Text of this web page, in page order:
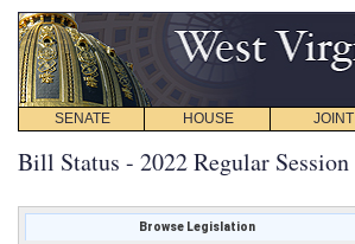
SENATE HOUSE JOINT
Bill Status - 2022 Regular Session
Browse Legislation